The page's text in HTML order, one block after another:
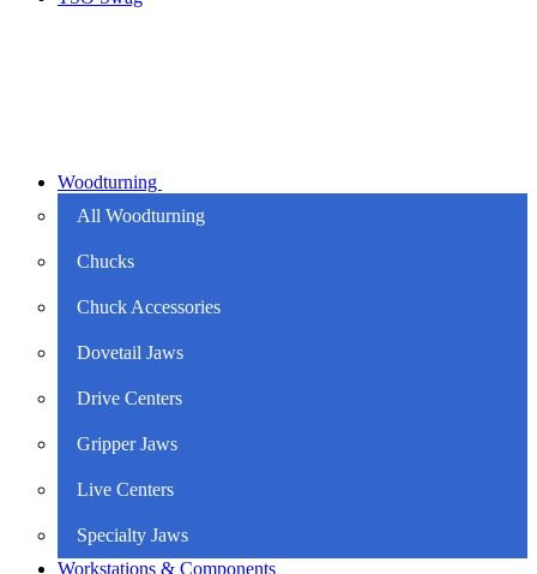
Woodturning
All Woodturning
Chucks
Chuck Accessories
Dovetail Jaws
Drive Centers
Gripper Jaws
Live Centers
Specialty Jaws
Workstations & Components